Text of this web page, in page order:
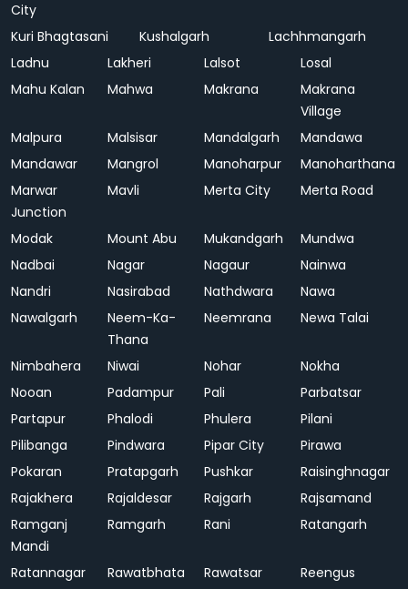
City
Kuri Bhagtasani Kushalgarh
Lachhmangarh
Ladnu
Lakheri Lalsot
Losal
Mahu Kalan
Mahwa Makrana
Makrana
Village
Malpura
Malsisar Mandalgarh
Mandawa
Mandawar
Mangrol Manoharpur
Manoharthana
Marwar
Junction
Mavli Merta City Merta Road
Modak Mount Abu Mukandgarh
Mundwa
Nadbai
Nagar Nagaur
Nainwa
Nandri
Nasirabad Nathdwara
Nawa
Nawalgarh
Neem-Ka-
Thana
Neemrana Newa Talai
Nimbahera Niwai Nohar
Nokha
Nooan
Padampur Pali
Parbatsar
Partapur
Phalodi Phulera
Pilani
Pilibanga
Pindwara Pipar City
Pirawa
Pokaran
Pratapgarh Pushkar
Raisinghnagar
Rajakhera
Rajaldesar Rajgarh
Rajsamand
Ramganj
Mandi
Ramgarh Rani Ratangarh
Ratannagar Rawatbhata Rawatsar
Reengus